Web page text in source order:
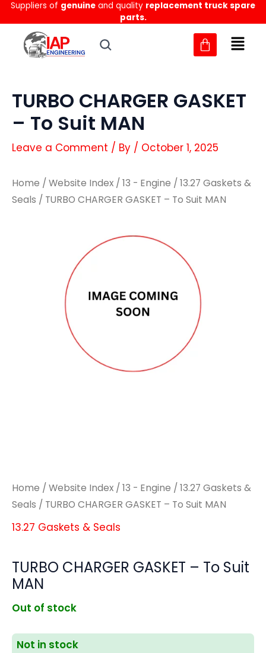
Skip
to
content
Suppliers of genuine and quality replacement truck spare
parts.
TURBO CHARGER GASKET
– To Suit MAN
Leave a Comment / By / October 1, 2025
Home / Website Index / 13 - Engine / 13.27 Gaskets &
Seals / TURBO CHARGER GASKET – To Suit MAN
Home / Website Index / 13 - Engine / 13.27 Gaskets &
Seals / TURBO CHARGER GASKET – To Suit MAN
13.27 Gaskets & Seals
TURBO CHARGER GASKET – To Suit
MAN
Out of stock
Not in stock